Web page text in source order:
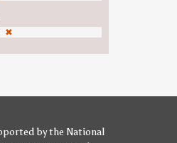
✖
bythe National